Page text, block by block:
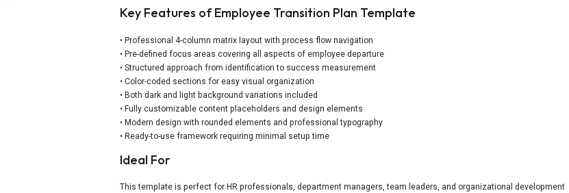
Key Features of Employee Transition Plan Template
• Professional 4-column matrix layout with process flow navigation
• Pre-defined focus areas covering all aspects of employee departure
• Structured approach from identification to success measurement
• Color-coded sections for easy visual organization
• Both dark and light background variations included
• Fully customizable content placeholders and design elements
• Modern design with rounded elements and professional typography
• Ready-to-use framework requiring minimal setup time
Ideal For
This template is perfect for HR professionals, department managers, team leaders, and organizational development